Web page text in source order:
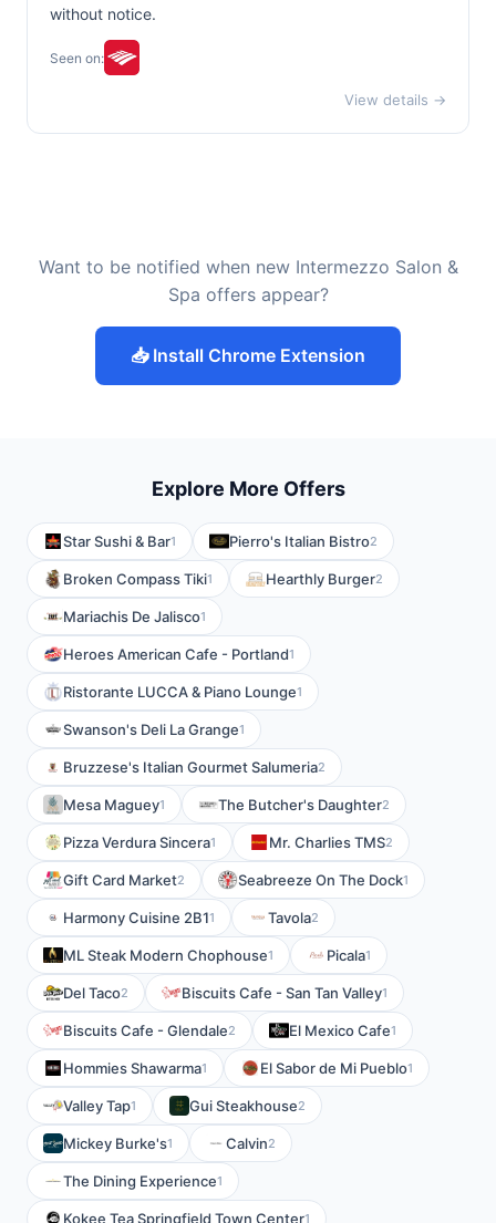
without notice.
Seen on:
View details →
Want to be notified when new Intermezzo Salon &
Spa offers appear?
📥 Install Chrome Extension
Explore More Offers
Star Sushi & Bar1 Pierro's Italian Bistro2
Broken Compass Tiki1 Hearthly Burger2
Mariachis De Jalisco1
Heroes American Cafe - Portland1
Ristorante LUCCA & Piano Lounge1
Swanson's Deli La Grange1
Bruzzese's Italian Gourmet Salumeria2
Mesa Maguey1 The Butcher's Daughter2
Pizza Verdura Sincera1 Mr. Charlies TMS2
Gift Card Market2 Seabreeze On The Dock1
Harmony Cuisine 2B11 Tavola2
ML Steak Modern Chophouse1 Picala1
Del Taco2 Biscuits Cafe - San Tan Valley1
Biscuits Cafe - Glendale2 El Mexico Cafe1
Hommies Shawarma1 El Sabor de Mi Pueblo1
Valley Tap1 Gui Steakhouse2
Mickey Burke's1 Calvin2
The Dining Experience1
Kokee Tea Springfield Town Center1